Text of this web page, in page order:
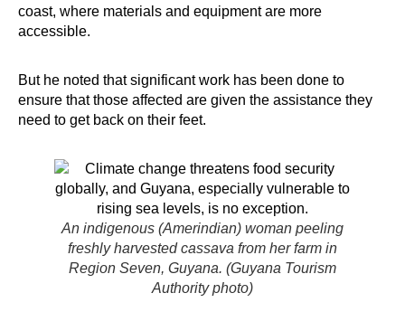
coast, where materials and equipment are more
accessible.
But he noted that significant work has been done to
ensure that those affected are given the assistance they
need to get back on their feet.
An indigenous (Amerindian) woman peeling
freshly harvested cassava from her farm in
Region Seven, Guyana. (Guyana Tourism
Authority photo)